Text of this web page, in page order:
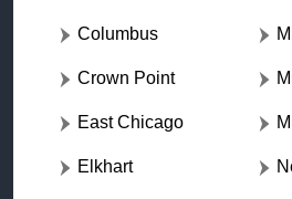
Columbus
Crown Point
East Chicago
Elkhart